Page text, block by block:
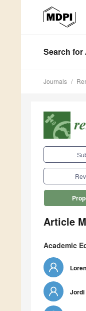
Search for
Journals
Article
Academic
Jordi